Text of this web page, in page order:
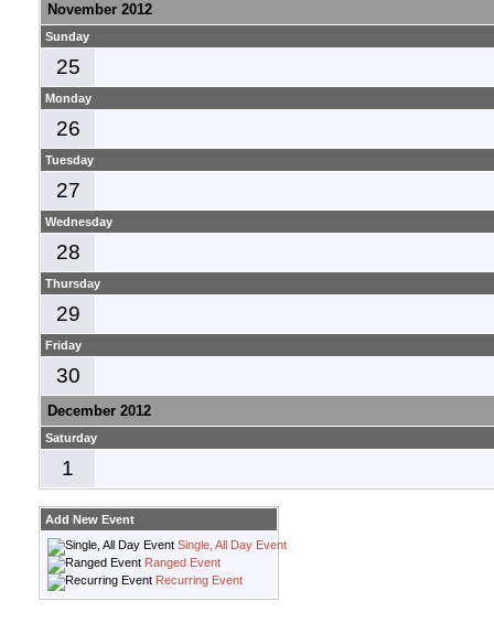
November 2012
Sunday
25
Monday
26
Tuesday
27
Wednesday
28
Thursday
29
Friday
30
December 2012
Saturday
1
Add New Event
Single, All Day Event
Ranged Event
Recurring Event